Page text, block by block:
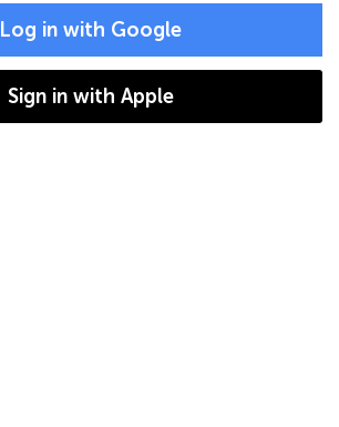
Log in with Google
Sign in with Apple